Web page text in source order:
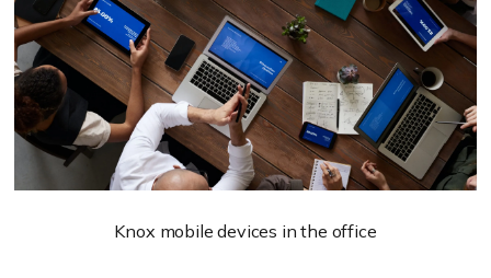
Knox mobile devices in the office